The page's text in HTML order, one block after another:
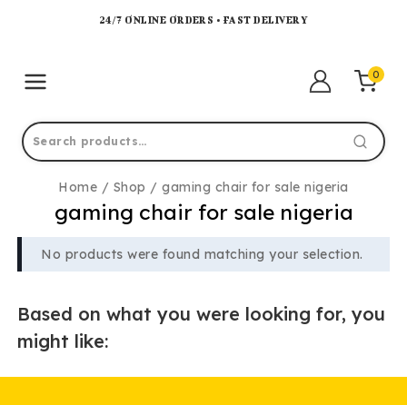
24/7 ONLINE ORDERS • FAST DELIVERY
0
Home / Shop / gaming chair for sale nigeria
gaming chair for sale nigeria
No products were found matching your selection.
Based on what you were looking for, you
might like: